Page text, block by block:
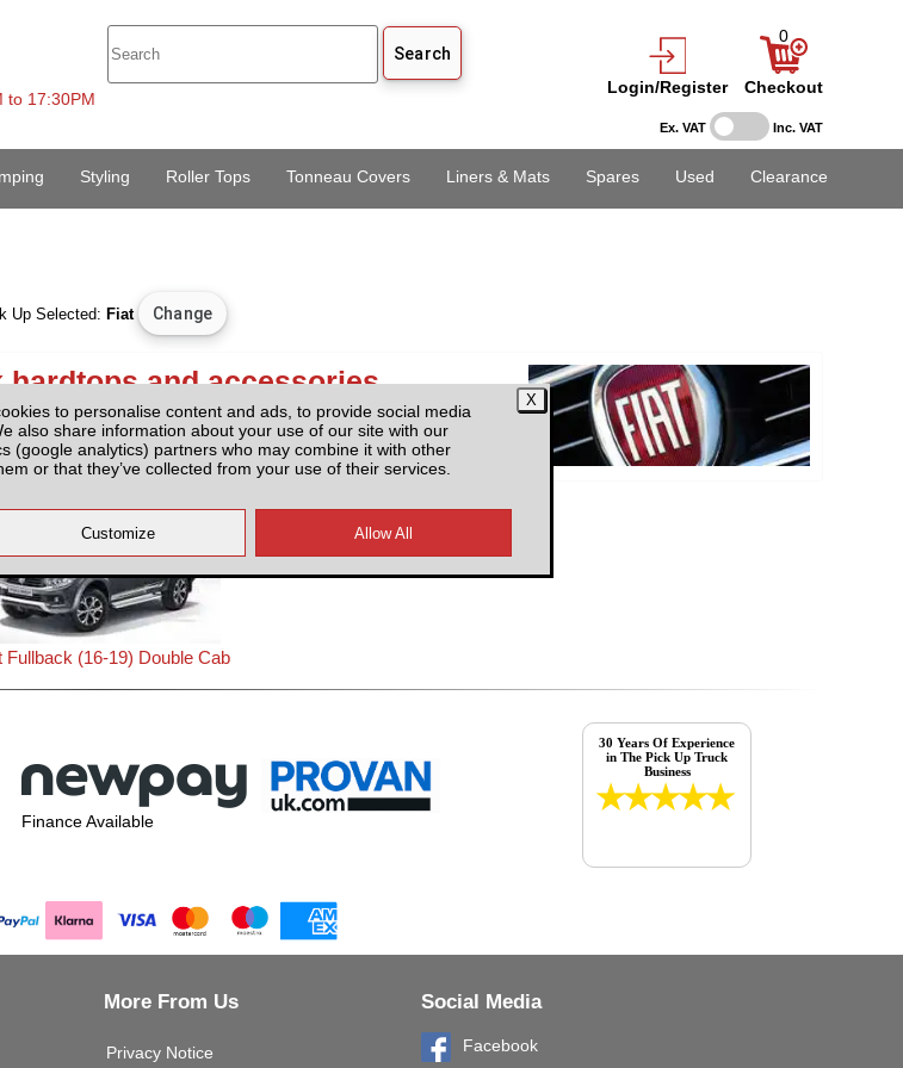
to personalise content and ads, to provide social media
also share information about your use of our site with our
(google analytics) partners who may combine it with other
or that they’ve collected from your use of their services.
Ex. VAT Inc. VAT
to 17:30PM
Login/Register
0
Checkout
Styling Roller Tops Tonneau Covers Liners & Mats Spares Used Clearance
Up Selected: Fiat
hardtops and accessories
And Accessories
Fullback (16-19) Double Cab
Finance Available
30 Years Of Experience
in The Pick Up Truck
Business
More From Us
Privacy Notice
Social Media
Facebook